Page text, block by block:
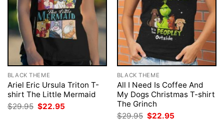
BLACK THEME
Ariel Eric Ursula Triton T-
shirt The Little Mermaid
$29.95 Original
price
$22.95
BLACK THEME
All I Need Is Coffee And
My Dogs Christmas T-shirt
The Grinch
$29.95 Original
price
$22.95